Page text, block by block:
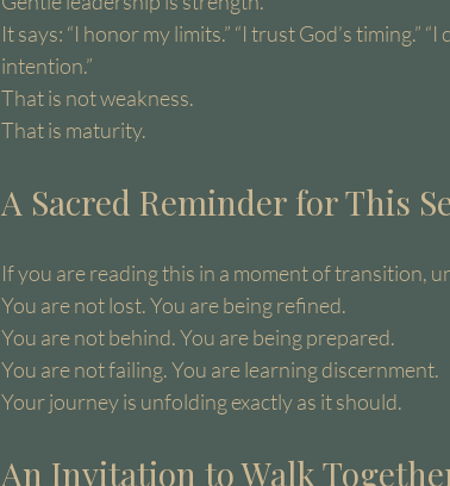
It says: “I honor my limits.” “I trust God’s timing.”
intention.”
That is not weakness.
That is maturity.
A Sacred Reminder for This
If you are reading this in a moment of transition,
You are not lost. You are being refined.
You are not behind. You are being prepared.
You are not failing. You are learning discernment.
Your journey is unfolding exactly as it should.
An Invitation to Walk